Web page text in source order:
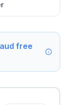
free